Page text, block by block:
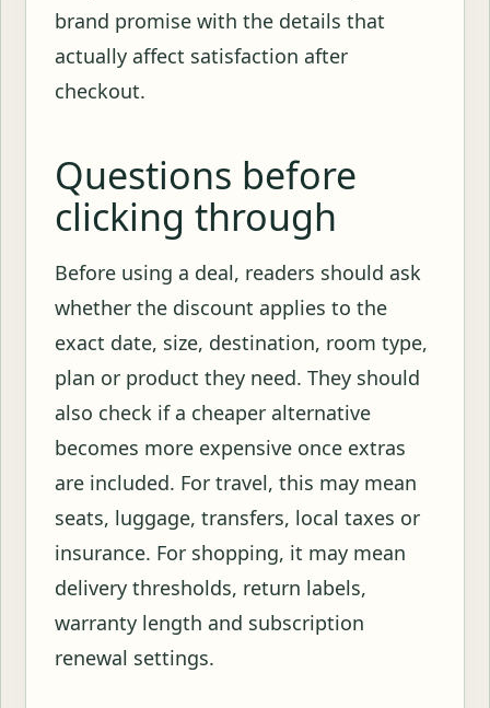
brand promise with the details that
actually affect satisfaction after
checkout.
Questions before
clicking through
Before using a deal, readers should ask
whether the discount applies to the
exact date, size, destination, room type,
plan or product they need. They should
also check if a cheaper alternative
becomes more expensive once extras
are included. For travel, this may mean
seats, luggage, transfers, local taxes or
insurance. For shopping, it may mean
delivery thresholds, return labels,
warranty length and subscription
renewal settings.